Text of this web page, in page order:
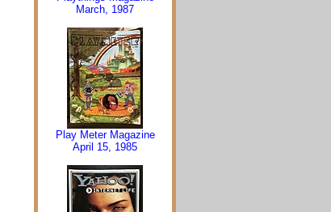
March, 1987
Play Meter Magazine
April 15, 1985